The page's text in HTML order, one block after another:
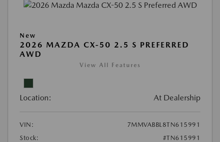
New
2026 MAZDA CX-50 2.5 S PREFERRED
AWD
View All Features
Location: At Dealership
VIN:
7MMVABBL8TN615991
Stock:
#TN615991